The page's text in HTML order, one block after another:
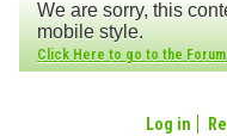
We are sorry, this
mobile style.
Click Here to go to the
Log in